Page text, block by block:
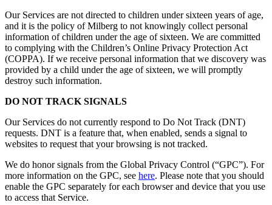
Our Services are not directed to children under sixteen years of age,
and it is the policy of Milberg to not knowingly collect personal
information of children under the age of sixteen. We are committed
to complying with the Children’s Online Privacy Protection Act
(COPPA). If we receive personal information that we discovery was
provided by a child under the age of sixteen, we will promptly
destroy such information.
DO NOT TRACK SIGNALS
Our Services do not currently respond to Do Not Track (DNT)
requests. DNT is a feature that, when enabled, sends a signal to
websites to request that your browsing is not tracked.
We do honor signals from the Global Privacy Control (“GPC”). For
more information on the GPC, see here. Please note that you should
enable the GPC separately for each browser and device that you use
to access that Service.